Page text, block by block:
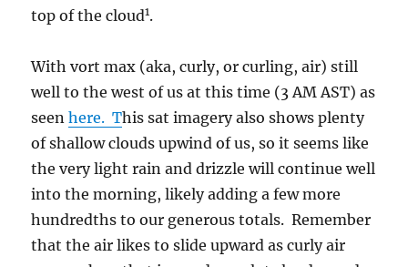
top of the cloud1.
With vort max (aka, curly, or curling, air) still
well to the west of us at this time (3 AM AST) as
seenhere. This sat imagery also shows plenty
of shallow clouds upwind of us, so it seems like
the very light rain and drizzle will continue well
into the morning, likely adding a few more
hundredths to our generous totals. Remember
that the air likes to slide upward as curly air